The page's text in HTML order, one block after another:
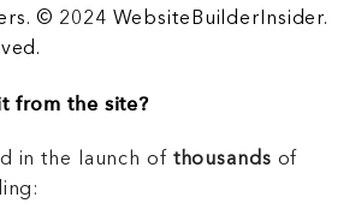
© 2024 WebsiteBuilderInsider.
from the site?
in the launch of thousands of